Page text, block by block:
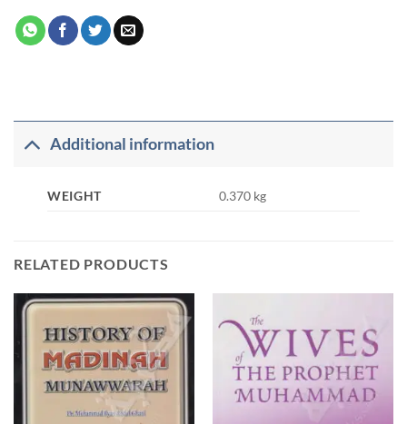
Additional information
WEIGHT 0.370 kg
RELATED PRODUCTS